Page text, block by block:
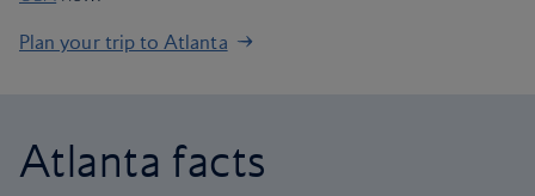
Plan your trip to Atlanta
Atlanta facts